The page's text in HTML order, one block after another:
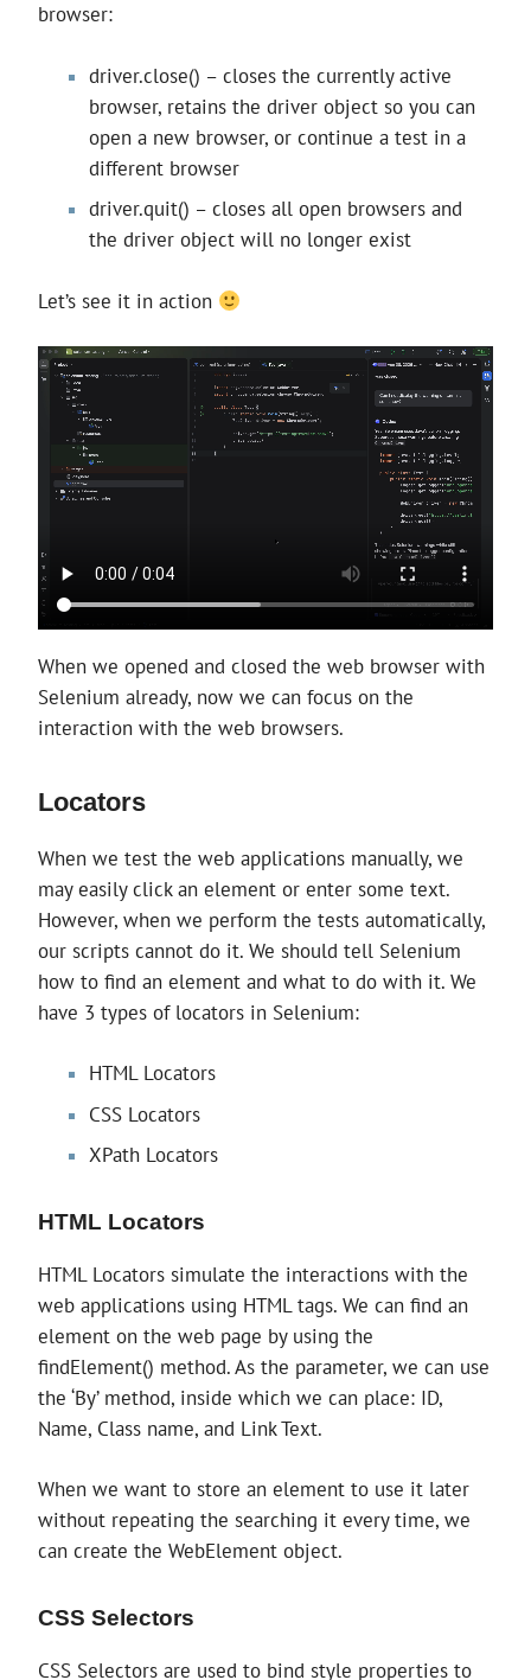
browser:
driver.close() – closes the currently active
browser, retains the driver object so you can
open a new browser, or continue a test in a
different browser
driver.quit() – closes all open browsers and
the driver object will no longer exist
Let’s see it in action
When we opened and closed the web browser with
Selenium already, now we can focus on the
interaction with the web browsers.
Locators
When we test the web applications manually, we
may easily click an element or enter some text.
However, when we perform the tests automatically,
our scripts cannot do it. We should tell Selenium
how to find an element and what to do with it. We
have 3 types of locators in Selenium:
HTML Locators
CSS Locators
XPath Locators
HTML Locators
HTML Locators simulate the interactions with the
web applications using HTML tags. We can find an
element on the web page by using the
findElement() method. As the parameter, we can use
the ‘By’ method, inside which we can place: ID,
Name, Class name, and Link Text.
When we want to store an element to use it later
without repeating the searching it every time, we
can create the WebElement object.
CSS Selectors
CSS Selectors are used to bind style properties to